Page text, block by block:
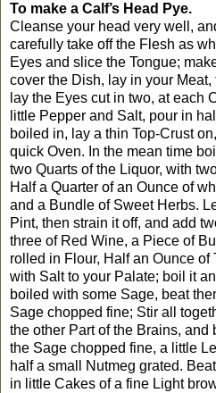
To make a Calf’s Head Pye.
Cleanse your head very well,
carefully take off the Flesh as
Eyes and slice the Tongue;
cover the Dish, lay in your Meat,
lay the Eyes cut in two, at each
little Pepper and Salt, pour in
boiled in, lay a thin Top-Crust
quick Oven. In the mean time
two Quarts of the Liquor, with
Half a Quarter of an Ounce of
and a Bundle of Sweet Herbs.
Pint, then strain it off, and add
three of Red Wine, a Piece of
rolled in Flour, Half an Ounce of
with Salt to your Palate; boil it
boiled with some Sage, beat
Sage chopped fine; Stir all
the other Part of the Brains, and
the Sage chopped fine, a little
half a small Nutmeg grated.
in little Cakes of a fine Light